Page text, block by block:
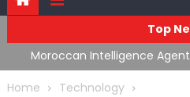
Top
Moroccan Intelligence
Flooding Into Ceuta
Home
Technology